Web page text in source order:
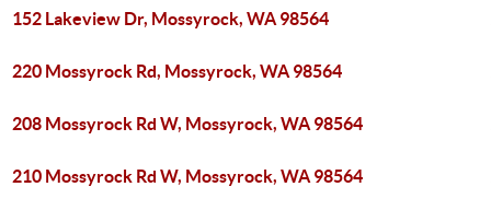
152 Lakeview Dr, Mossyrock, WA 98564
220 Mossyrock Rd, Mossyrock, WA 98564
208 Mossyrock Rd W, Mossyrock, WA 98564
210 Mossyrock Rd W, Mossyrock, WA 98564